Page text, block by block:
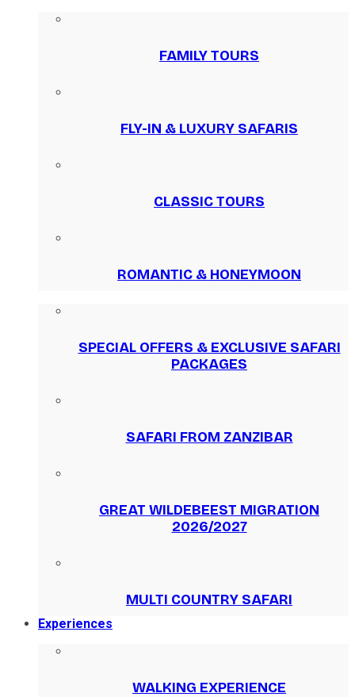
FAMILY TOURS
FLY-IN & LUXURY SAFARIS
CLASSIC TOURS
ROMANTIC & HONEYMOON
SPECIAL OFFERS & EXCLUSIVE SAFARI
PACKAGES
SAFARI FROM ZANZIBAR
GREAT WILDEBEEST MIGRATION
2026/2027
MULTI COUNTRY SAFARI
Experiences
WALKING EXPERIENCE